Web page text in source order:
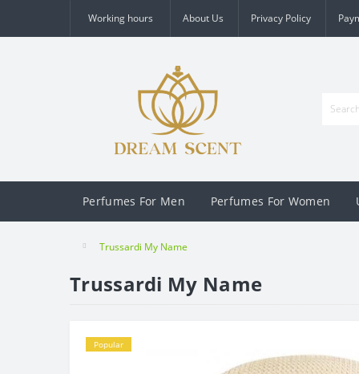
Working hours About Us Privacy Policy
Perfumes For Men Perfumes For Women
Trussardi My Name
Trussardi My Name
Popular